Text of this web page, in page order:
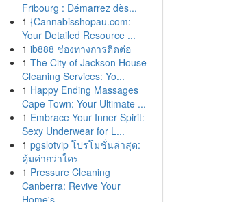
Fribourg : Démarrez dès...
1 {Cannabisshopau.com:
Your Detailed Resource ...
1 ib888 ช่องทางการติดต่อ
1 The City of Jackson House
Cleaning Services: Yo...
1 Happy Ending Massages
Cape Town: Your Ultimate ...
1 Embrace Your Inner Spirit:
Sexy Underwear for L...
1 pgslotvip โปรโมชั่นล่าสุด:
คุ้มค่ากว่าใคร
1 Pressure Cleaning
Canberra: Revive Your
Home's ...